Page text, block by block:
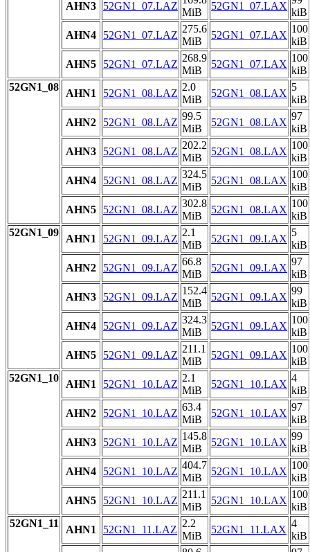
AHN3
52GN1_07.LAZ
MiB
52GN1_07.LAX
kiB
AHN4
52GN1_07.LAZ
275.6
MiB
52GN1_07.LAX
100
kiB
AHN5
52GN1_07.LAZ
268.9
MiB
52GN1_07.LAX
100
kiB
52GN1_08
AHN1 52GN1_08.LAZ
2.0
MiB
52GN1_08.LAX
5
kiB
AHN2
52GN1_08.LAZ
99.5
MiB
52GN1_08.LAX
97
kiB
AHN3
52GN1_08.LAZ
202.2
MiB
52GN1_08.LAX
100
kiB
AHN4
52GN1_08.LAZ
324.5
MiB
52GN1_08.LAX
100
kiB
AHN5
52GN1_08.LAZ
302.8
MiB
52GN1_08.LAX
100
kiB
52GN1_09
AHN1 52GN1_09.LAZ
2.1
MiB
52GN1_09.LAX
5
kiB
AHN2
52GN1_09.LAZ
66.8
MiB
52GN1_09.LAX
97
kiB
AHN3
52GN1_09.LAZ
152.4
MiB
52GN1_09.LAX
99
kiB
AHN4
52GN1_09.LAZ
324.3
MiB
52GN1_09.LAX
100
kiB
AHN5
52GN1_09.LAZ
211.1
MiB
52GN1_09.LAX
100
kiB
52GN1_10
AHN1 52GN1_10.LAZ
2.1
MiB
52GN1_10.LAX
4
kiB
AHN2
52GN1_10.LAZ
63.4
MiB
52GN1_10.LAX
97
kiB
AHN3
52GN1_10.LAZ
145.8
MiB
52GN1_10.LAX
99
kiB
AHN4
52GN1_10.LAZ
404.7
MiB
52GN1_10.LAX
100
kiB
AHN5
52GN1_10.LAZ
211.1
MiB
52GN1_10.LAX
100
kiB
52GN1_11
AHN1 52GN1_11.LAZ
2.2
MiB
52GN1_11.LAX
4
kiB